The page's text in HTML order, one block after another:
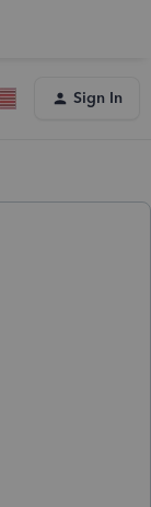
Sign In